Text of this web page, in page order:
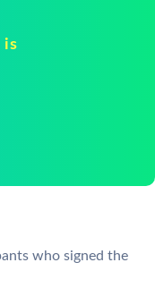
is
who signed the